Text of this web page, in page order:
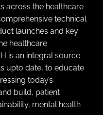
across the healthcare
technical
launches and key
healthcare
is an integral source
upto date, to educate
today’s
build, patient
mental health